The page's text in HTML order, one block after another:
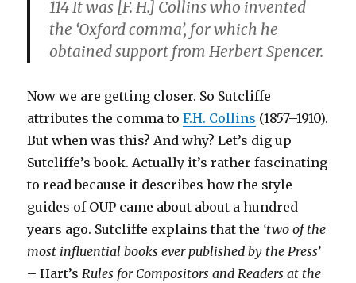
114 It was [F. H.] Collins who invented
the ‘Oxford comma’, for which he
obtained support from Herbert Spencer.
Now we are getting closer. So Sutcliffe
attributes the comma toF.H. Collins (1857–1910).
But when was this? And why? Let’s dig up
Sutcliffe’s book. Actually it’s rather fascinating
to read because it describes how the style
guides of OUP came about about a hundred
years ago. Sutcliffe explains that the ‘two of the
most influential books ever published by the Press’
– Hart’sRules for Compositors and Readers at the